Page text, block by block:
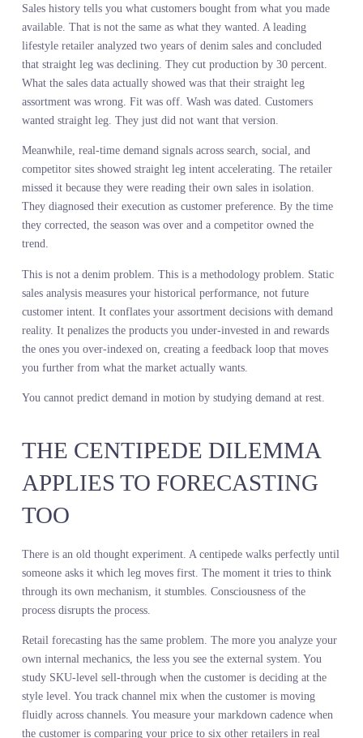
And you are still planning with the resting panel.
STATIC SALES ANALYSIS
MEASURES THE WRONG
THING AT THE WRONG
Sales history tells you what customers bought from what you
available. That is not the same as what they wanted. A leading
lifestyle retailer analyzed two years of denim sales and concluded
What the sales data actually showed was that their straight leg
assortment was wrong. Fit was off. Wash was dated. Customers
wanted straight leg. They just did not want that version.
Meanwhile, real-time demand signals across search, social, and
competitor sites showed straight leg intent accelerating. The
missed it because they were reading their own sales in isolation.
trend.
This is not a denim problem. This is a methodology problem.
sales analysis measures your historical performance, not future
reality. It penalizes the products you under-invested in and
the ones you over-indexed on, creating a feedback loop that moves
you further from what the market actually wants.
THE CENTIPEDE DILEMMA
APPLIES TO FORECASTING